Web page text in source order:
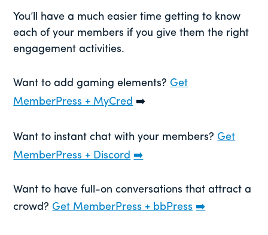
You’ll have a much easier time getting to know
each of your members if you give them the right
engagement activities.
Want to add gaming elements? Get
MemberPress + MyCred ➡️
Want to instant chat with your members? Get
MemberPress + Discord ➡️
Want to have full-on conversations that attract a
crowd? Get MemberPress + bbPress ➡️